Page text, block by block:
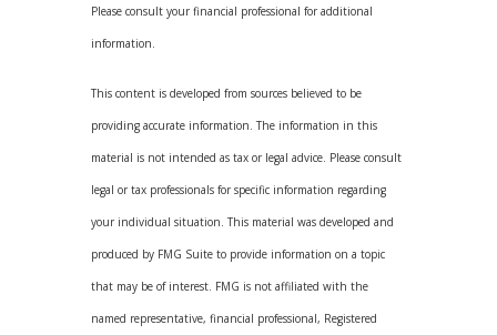
Please consult your financial professional for additional
information.
This content is developed from sources believed to be
providing accurate information. The information in this
material is not intended as tax or legal advice. Please consult
legal or tax professionals for specific information regarding
your individual situation. This material was developed and
produced by FMG Suite to provide information on a topic
that may be of interest. FMG is not affiliated with the
named representative, financial professional, Registered